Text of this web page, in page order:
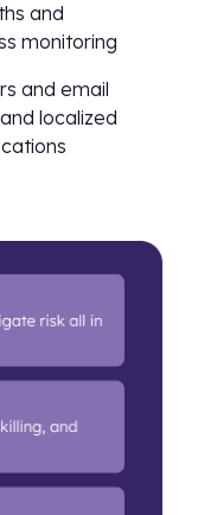
and
monitoring
and email
localized